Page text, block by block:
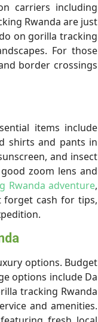
carriers including
Rwanda are just
on gorilla tracking
For those
border crossings
items include
shirts and pants in
and insect
zoom lens and
Rwanda adventure,
forget cash for tips,
options. Budget
options include Da
tracking Rwanda
and amenities.